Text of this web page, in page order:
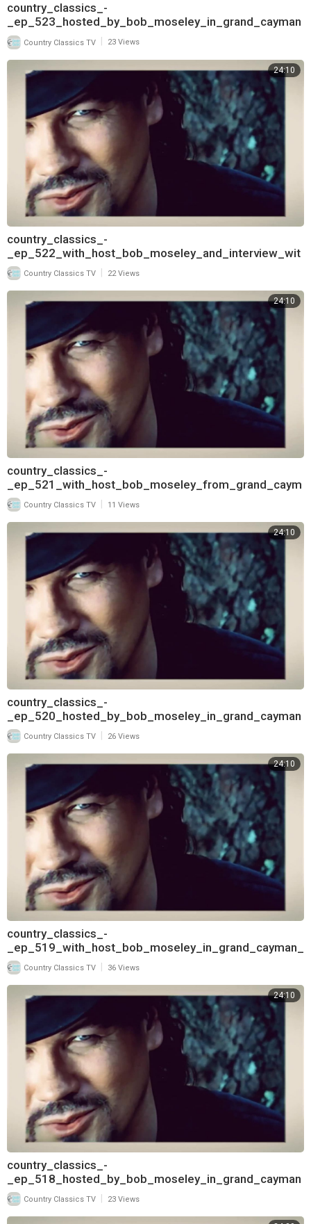
country_classics_-
_ep_523_hosted_by_bob_moseley_in_grand_cayman
_and_interview_with_pam_tillis_720
Country Classics TV 23 Views
24:10
country_classics_-
_ep_522_with_host_bob_moseley_and_interview_wit
h_t_graham_brown_720
Country Classics TV 22 Views
24:10
country_classics_-
_ep_521_with_host_bob_moseley_from_grand_caym
an_and_interview_with_james_house_720
Country Classics TV 11 Views
24:10
country_classics_-
_ep_520_hosted_by_bob_moseley_in_grand_cayman
_and_interview_with_aaron_tippin_720
Country Classics TV 26 Views
24:10
country_classics_-
_ep_519_with_host_bob_moseley_in_grand_cayman_
and_interview_with_deborah_allen_720
Country Classics TV 36 Views
24:10
country_classics_-
_ep_518_hosted_by_bob_moseley_in_grand_cayman
_and_interview_with_deborah_allen_720
Country Classics TV 23 Views